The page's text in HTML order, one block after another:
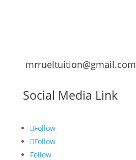
mrrueltuition@gmail.com
Social Media Link
Follow
Follow
Follow